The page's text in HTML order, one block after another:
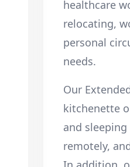
healthcare
relocating,
personal
needs.
Our
kitchenette
and
remotely,